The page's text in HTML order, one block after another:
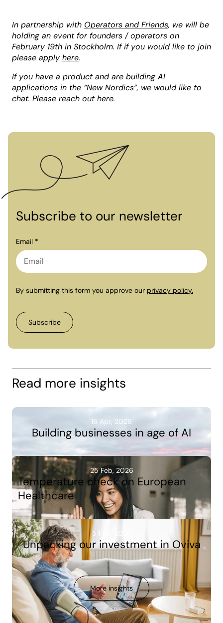
In partnership with Operators and Friends, we will be
holding an event for founders / operators on
February 19th in Stockholm. If if you would like to join
please apply here.
If you have a product and are building AI
applications in the “New Nordics”, we would like to
chat. Please reach outhere.
Subscribe to our newsletter
Email *
By submitting this form you approve our privacy policy.
Read more insights
16 Apr, 2026
Building businesses in age of AI
25 Feb, 2026
Temperature check on European
Healthcare
5 Feb, 2026
Unpacking our investment in Oviva
More insights